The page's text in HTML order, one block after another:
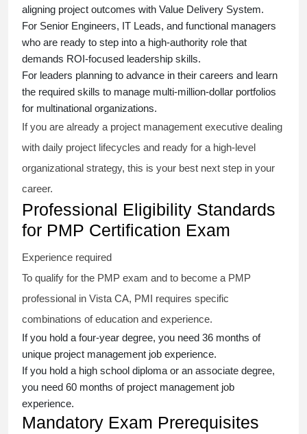
aligning project outcomes with Value Delivery System.
For Senior Engineers, IT Leads, and functional managers
who are ready to step into a high-authority role that
demands ROI-focused leadership skills.
For leaders planning to advance in their careers and learn
the required skills to manage multi-million-dollar portfolios
for multinational organizations.
If you are already a project management executive dealing
with daily project lifecycles and ready for a high-level
organizational strategy, this is your best next step in your
career.
Professional Eligibility Standards
for PMP Certification Exam
Experience required
To qualify for the PMP exam and to become a PMP
professional in Vista CA, PMI requires specific
combinations of education and experience.
If you hold a four-year degree, you need 36 months of
unique project management job experience.
If you hold a high school diploma or an associate degree,
you need 60 months of project management job
experience.
Mandatory Exam Prerequisites